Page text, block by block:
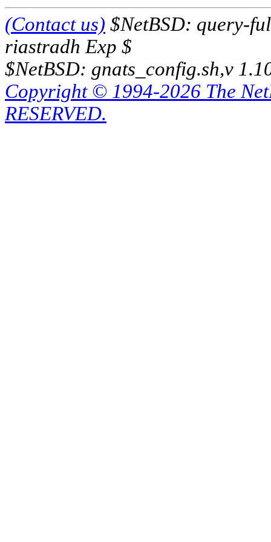
(Contact us) $NetBSD: query-
riastradh Exp $
$NetBSD: gnats_config.sh,v
Copyright © 1994-2026 The
RESERVED.